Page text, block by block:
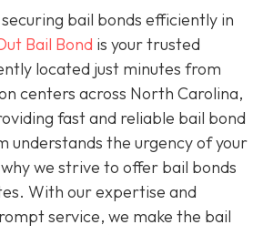
bail bonds efficiently in
Bail Bond is your trusted
located just minutes from
centers across North Carolina,
fast and reliable bail bond
understands the urgency of your
we strive to offer bail bonds
With our expertise and
service, we make the bail